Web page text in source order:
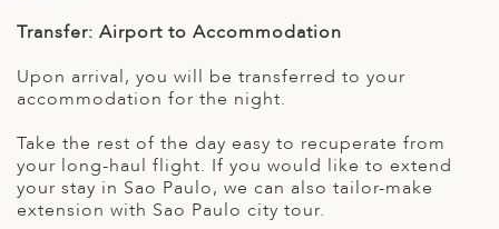
Transfer: Airport to Accommodation
Upon arrival, you will be transferred to your
accommodation for the night.
Take the rest of the day easy to recuperate from
your long-haul flight. If you would like to extend
your stay in Sao Paulo, we can also tailor-make
extension with Sao Paulo city tour.